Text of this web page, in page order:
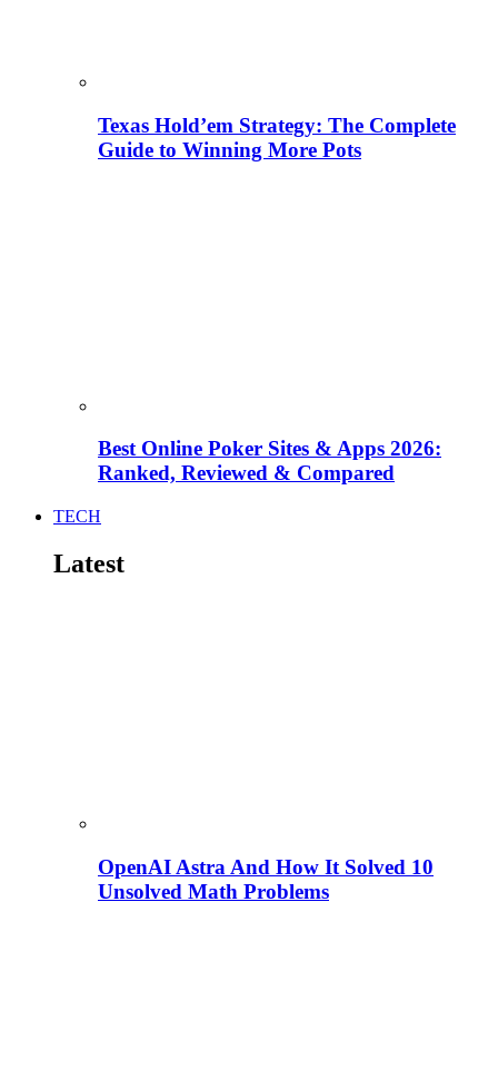
Texas Hold’em Strategy: The Complete
Guide to Winning More Pots
Best Online Poker Sites & Apps 2026:
Ranked, Reviewed & Compared
TECH
Latest
OpenAI Astra And How It Solved 10
Unsolved Math Problems